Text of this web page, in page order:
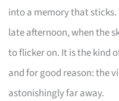
into a memory that
late afternoon, when the
to flicker on. It is the kind
and for good reason: the
astonishingly far away.